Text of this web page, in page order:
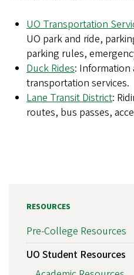
UO Transportation
UO park and ride,
parking rules,
Duck Rides:
transportation services.
Lane Transit District:
routes, bus passes,
RESOURCES
Pre-College Resources
UO Student Resources